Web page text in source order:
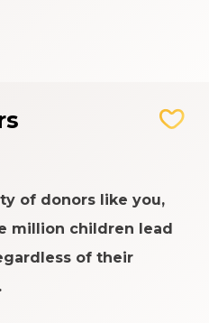
of donors like you,
million children lead
of their